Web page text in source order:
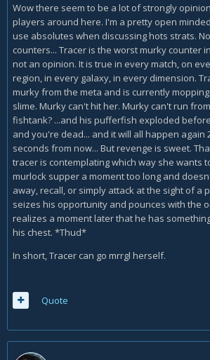
Wow there seem to be a lot of strongly
players around here. I'm a pretty open minded
use absolutes when discussing hots strats.
counters... Tracer is the worst murky counter
not an opinion. It is true in every match, on
region, in every galaxy, in every dimension.
murky from the meta and is currently
slime. Murky can't hit her. Murky can't run
fishtank? ...and his pufferfish exploded
and you're dead... and it will all happen again
seconds from now... But revenge is sweet.
tracer is contemplating which way she wants
murlock supper a moment too long and
away, recall, or simply attack at the sight of a
seizes his opportunity and pounces with the
realizes a moment later that he has
his chest. *Thud*
In short, Tracer can go mrrgl herself.
Quote